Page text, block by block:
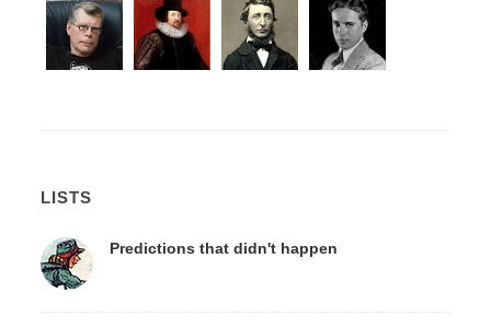
LISTS
Predictions that didn't happen